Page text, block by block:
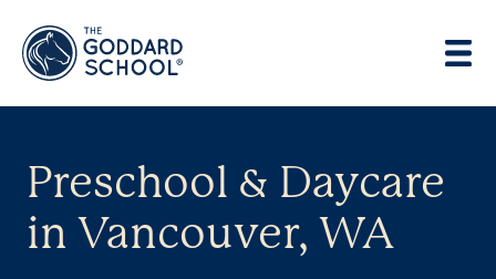
Preschool & Daycare
in Vancouver, WA